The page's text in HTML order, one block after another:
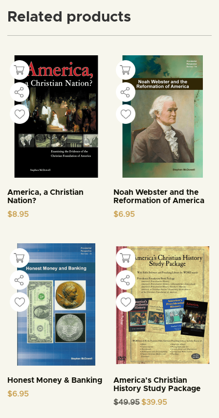
Related products
America, a Christian
Nation?
$8.95
Noah Webster and the
Reformation of America
$6.95
Honest Money & Banking
$6.95
America’s Christian
History Study Package
$49.95 Original
$39.95